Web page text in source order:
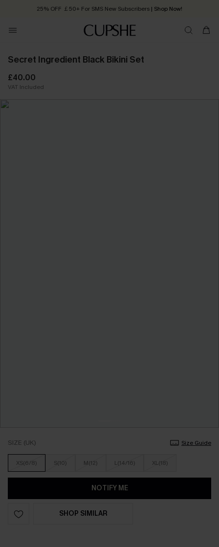
25% OFF ￡50+ For SMS New Subscribers | Shop Now!
Order today, receive in 2 - 3 working days
Secret Ingredient Black Bikini Set
£40.00
VAT Included
SIZE (UK) Size Guide
XS(6/8) S(10) M(12) L(14/16) XL(18)
NOTIFY ME
SHOP SIMILAR